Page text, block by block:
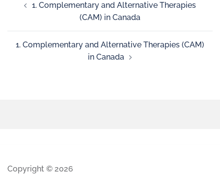
1. Complementary and Alternative Therapies
(CAM) in Canada
1. Complementary and Alternative Therapies (CAM)
in Canada
Copyright © 2026